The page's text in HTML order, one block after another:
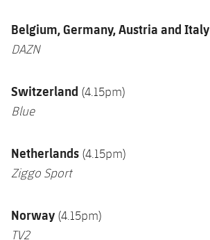
Belgium, Germany, Austria and Italy
DAZN
Switzerland (4.15pm)
Blue
Netherlands (4.15pm)
Ziggo Sport
Norway (4.15pm)
TV2